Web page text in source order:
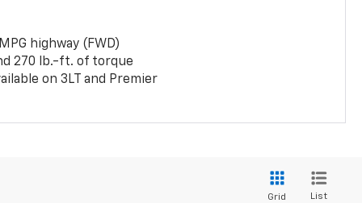
highway (FWD)
270 lb.-ft. of torque
on 3LT and Premier
Grid List